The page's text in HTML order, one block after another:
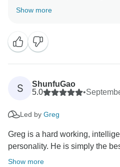
We love creating
Therefore, we are thrilled to
ensure that you had a
experience with us. It was
welcome you on this
have the opportunity to share
Show more
S
ShunfuGao
5.0
•
Led by Greg
Greg is a hard working,
personality. He is simply the
Show more